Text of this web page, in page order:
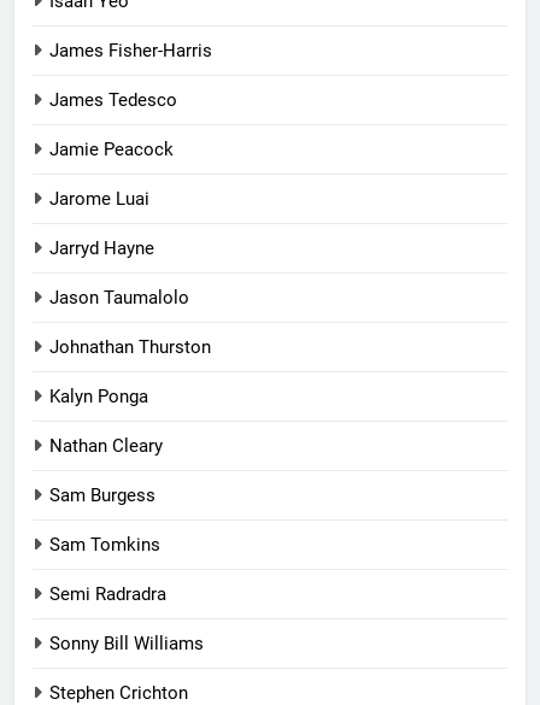
James Fisher-Harris
James Tedesco
Jamie Peacock
Jarome Luai
Jarryd Hayne
Jason Taumalolo
Johnathan Thurston
Kalyn Ponga
Nathan Cleary
Sam Burgess
Sam Tomkins
Semi Radradra
Sonny Bill Williams
Stephen Crichton